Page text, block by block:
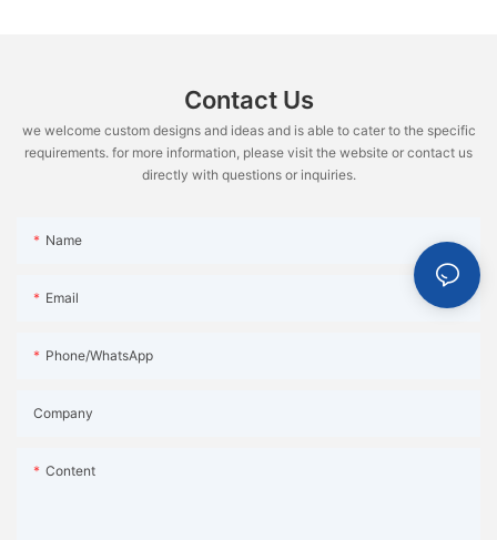
Contact Us
we welcome custom designs and ideas and is able to cater to the specific
requirements. for more information, please visit the website or contact us
directly with questions or inquiries.
Name
Email
Phone/WhatsApp
Company
Content